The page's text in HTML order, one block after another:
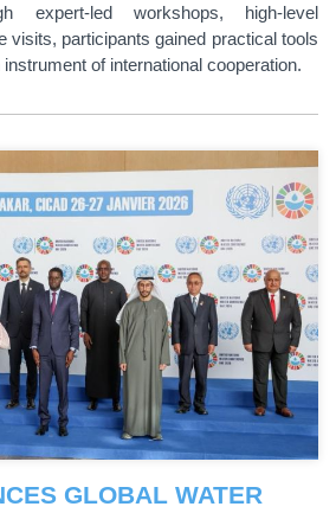
expert-led workshops, high-level
visits, participants gained practical tools
of international cooperation.
GLOBAL WATER